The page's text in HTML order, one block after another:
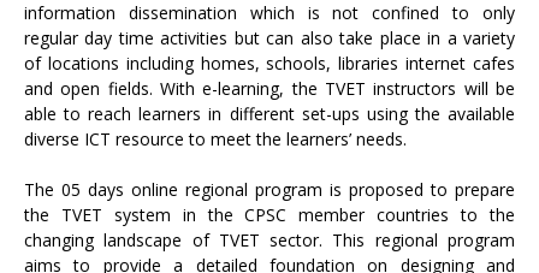
information dissemination which is not confined to only
regular day time activities but can also take place in a variety
of locations including homes, schools, libraries internet cafes
and open fields. With e-learning, the TVET instructors will be
able to reach learners in different set-ups using the available
diverse ICT resource to meet the learners’ needs.
The 05 days online regional program is proposed to prepare
the TVET system in the CPSC member countries to the
changing landscape of TVET sector. This regional program
aims to provide a detailed foundation on designing and